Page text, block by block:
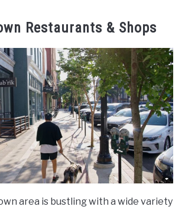
Restaurants & Shops
area is bustling with a wide variety